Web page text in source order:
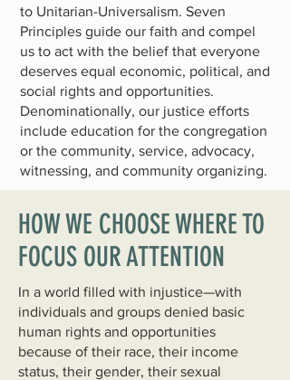
to Unitarian-Universalism. Seven
Principles guide our faith and compel
us to act with the belief that everyone
deserves equal economic, political, and
social rights and opportunities.
Denominationally, our justice efforts
include education for the congregation
or the community, service, advocacy,
witnessing, and community organizing.
HOW WE CHOOSE WHERE TO
FOCUS OUR ATTENTION
In a world filled with injustice—with
individuals and groups denied basic
human rights and opportunities
because of their race, their income
status, their gender, their sexual